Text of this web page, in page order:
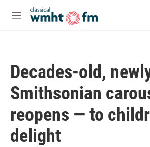
Skip to main content
M
Decades-old,
Smithsonian
reopens — to
delight